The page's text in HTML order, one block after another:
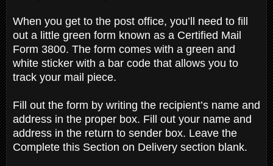
When you get to the post office, you’ll need to fill
out a little green form known as a Certified Mail
Form 3800. The form comes with a green and
white sticker with a bar code that allows you to
track your mail piece.
Fill out the form by writing the recipient’s name and
address in the proper box. Fill out your name and
address in the return to sender box. Leave the
Complete this Section on Delivery section blank.